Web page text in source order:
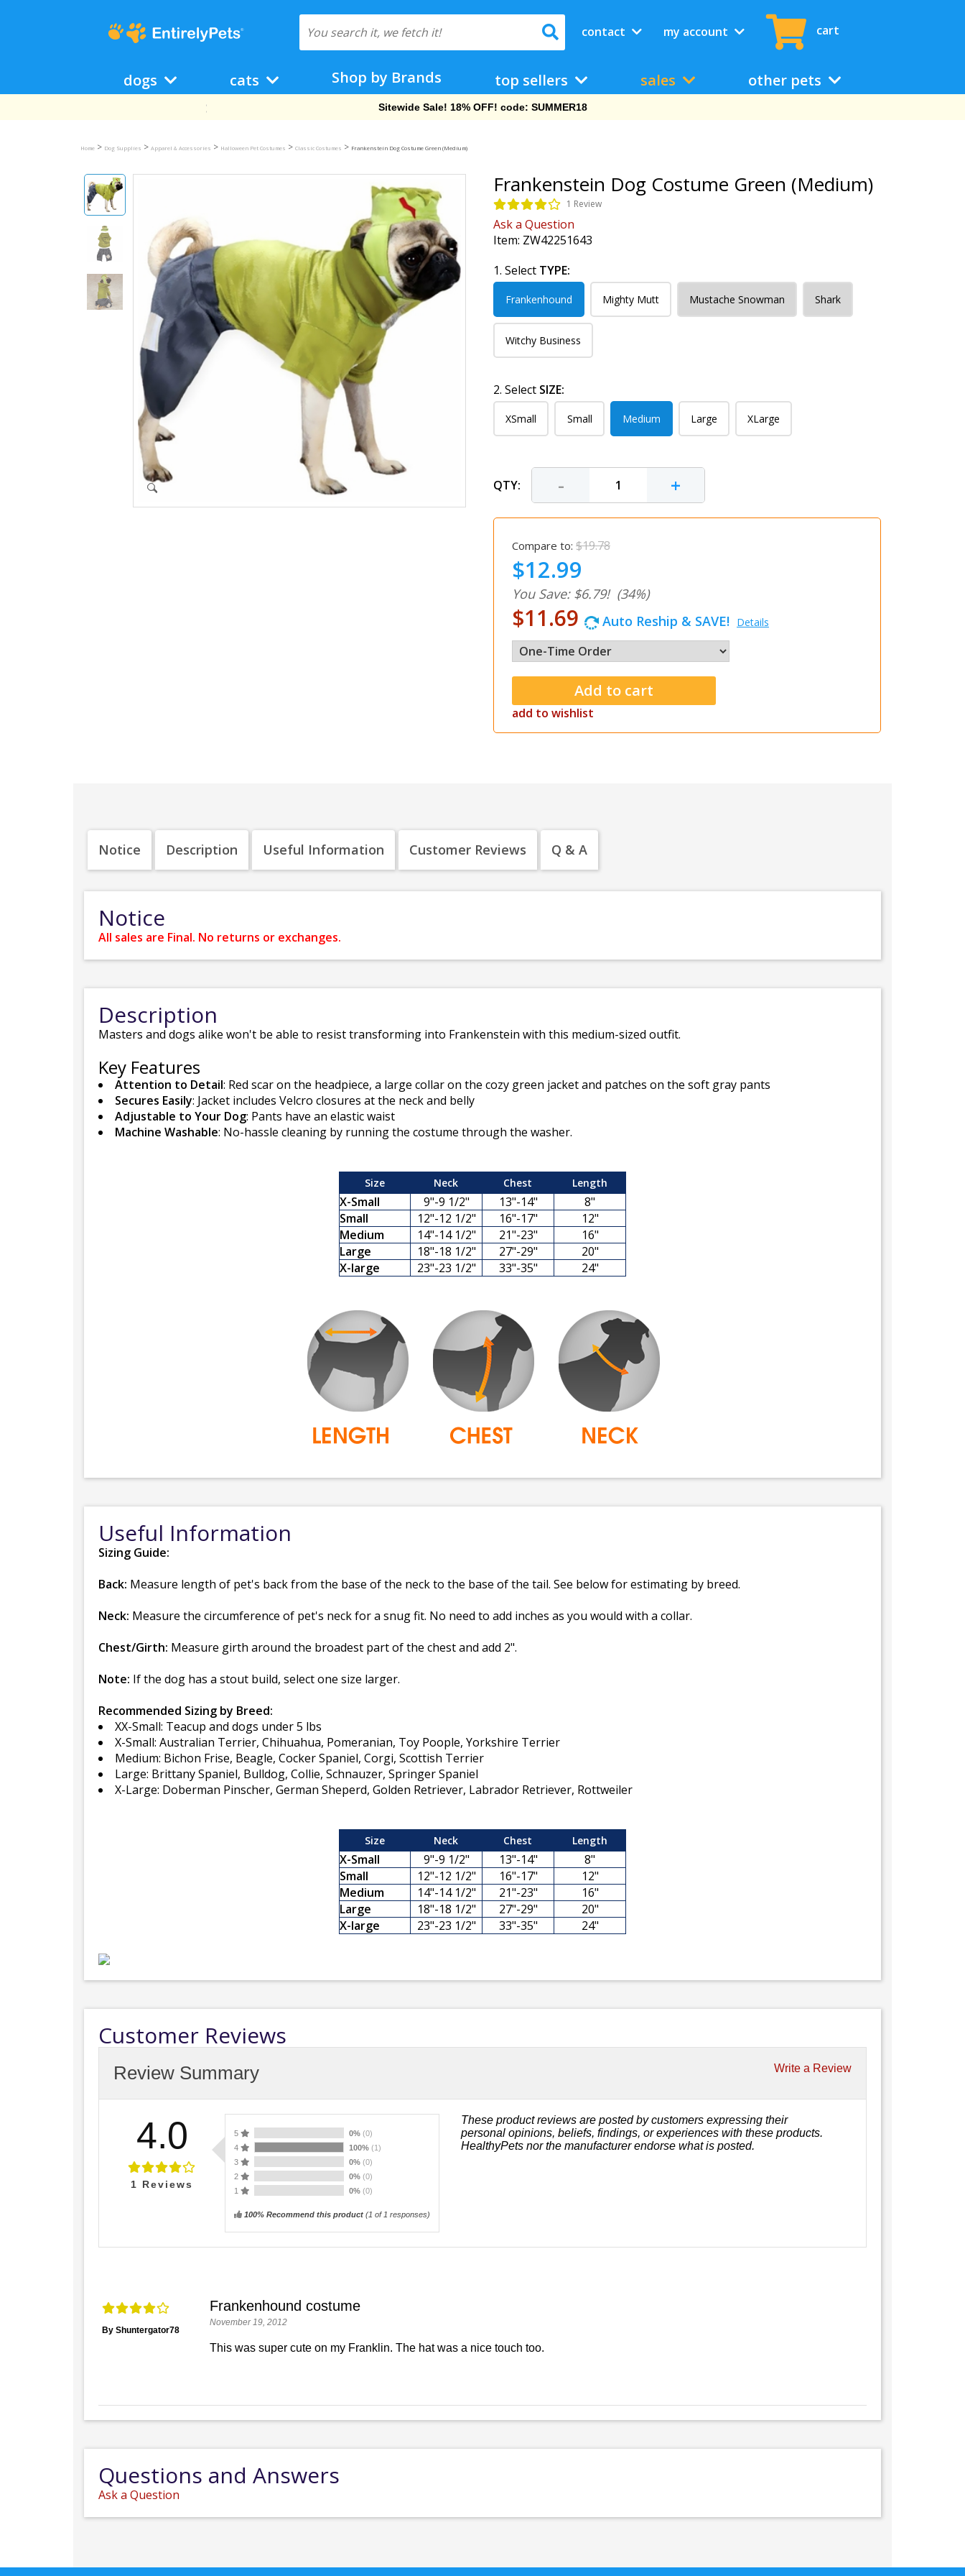
contact my account cart
dogs cats Shop by Brands top sellers sales other pets
Free Shipping On Orders Over $69!
Home > Dog Supplies > Apparel & Accessories > Halloween Pet Costumes > Classic Costumes > Frankenstein Dog Costume Green (Medium)
Frankenstein Dog Costume Green (Medium)
1 Review
Ask a Question
Item: ZW42251643
1. Select TYPE:
Frankenhound Mighty Mutt Mustache Snowman Shark
Witchy Business
2. Select SIZE:
XSmall Small Medium Large XLarge
QTY: - +
Compare to: $19.78
$12.99
You Save: $6.79! (34%)
$11.69 Auto Reship & SAVE! Details
add to wishlist
Notice Description Useful Information Customer Reviews Q & A
Notice
All sales are Final. No returns or exchanges.
Description
Masters and dogs alike won't be able to resist transforming into Frankenstein with this medium-sized outfit.
Key Features
Attention to Detail: Red scar on the headpiece, a large collar on the cozy green jacket and patches on the soft gray pants
Secures Easily: Jacket includes Velcro closures at the neck and belly
Adjustable to Your Dog: Pants have an elastic waist
Machine Washable: No-hassle cleaning by running the costume through the washer.
Size Neck Chest Length
X-Small 9"-9 1/2" 13"-14"
8"
Small
12"-12 1/2" 16"-17"
12"
Medium
14"-14 1/2" 21"-23"
16"
Large
18"-18 1/2" 27"-29"
20"
X-large
23"-23 1/2" 33"-35" 24"
Useful Information
Sizing Guide:
Back: Measure length of pet's back from the base of the neck to the base of the tail. See below for estimating by breed.
Neck: Measure the circumference of pet's neck for a snug fit. No need to add inches as you would with a collar.
Chest/Girth: Measure girth around the broadest part of the chest and add 2".
Note: If the dog has a stout build, select one size larger.
Recommended Sizing by Breed:
XX-Small: Teacup and dogs under 5 lbs
X-Small: Australian Terrier, Chihuahua, Pomeranian, Toy Poople, Yorkshire Terrier
Medium: Bichon Frise, Beagle, Cocker Spaniel, Corgi, Scottish Terrier
Large: Brittany Spaniel, Bulldog, Collie, Schnauzer, Springer Spaniel
X-Large: Doberman Pinscher, German Sheperd, Golden Retriever, Labrador Retriever, Rottweiler
Size Neck Chest Length
X-Small 9"-9 1/2" 13"-14"
8"
Small
12"-12 1/2" 16"-17"
12"
Medium
14"-14 1/2" 21"-23"
16"
Large
18"-18 1/2" 27"-29"
20"
X-large
23"-23 1/2" 33"-35" 24"
Customer Reviews
Write a Review
Review Summary
4.0
1 Reviews
5 0% (0)
4
100% (1)
3
0% (0)
2
0% (0)
1
0% (0)
100% Recommend this product (1 of 1 responses)
These product reviews are posted by customers expressing their
personal opinions, beliefs, findings, or experiences with these products.
HealthyPets nor the manufacturer endorse what is posted.
By Shuntergator78
Frankenhound costume
November 19, 2012
This was super cute on my Franklin. The hat was a nice touch too.
Questions and Answers
Ask a Question